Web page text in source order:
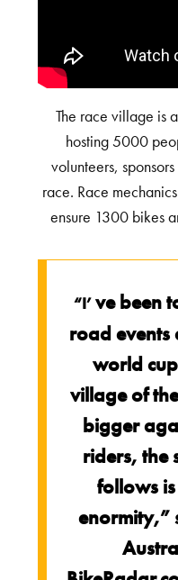
The race village is
hosting 5000
volunteers,
race. Race
ensure 1300 bikes
“I’ ve been
road events
world
village of
bigger
riders, the
follows
enormity,”